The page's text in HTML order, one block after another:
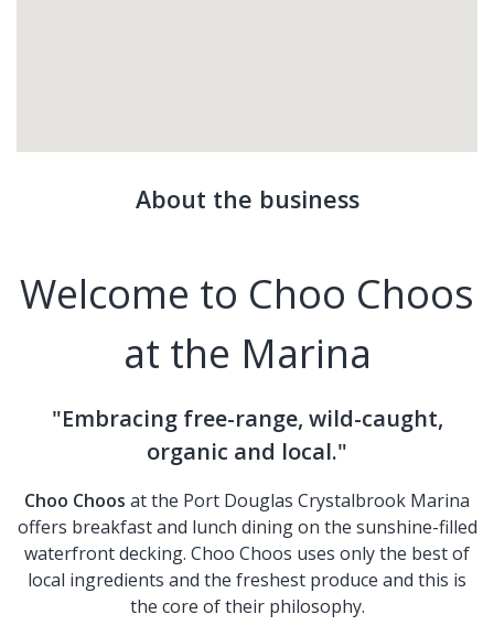
About the business
Welcome to Choo Choos
at the Marina
"Embracing free-range, wild-caught,
organic and local."
Choo Choos at the Port Douglas Crystalbrook Marina
offers breakfast and lunch dining on the sunshine-filled
waterfront decking. Choo Choos uses only the best of
local ingredients and the freshest produce and this is
the core of their philosophy.